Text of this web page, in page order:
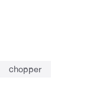
chopper